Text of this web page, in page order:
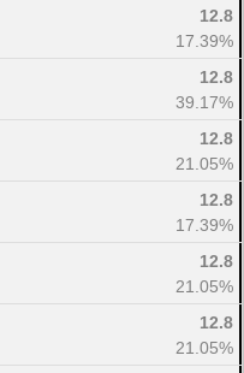
12.8
17.39%
12.8
39.17%
12.8
21.05%
12.8
17.39%
12.8
21.05%
12.8
21.05%